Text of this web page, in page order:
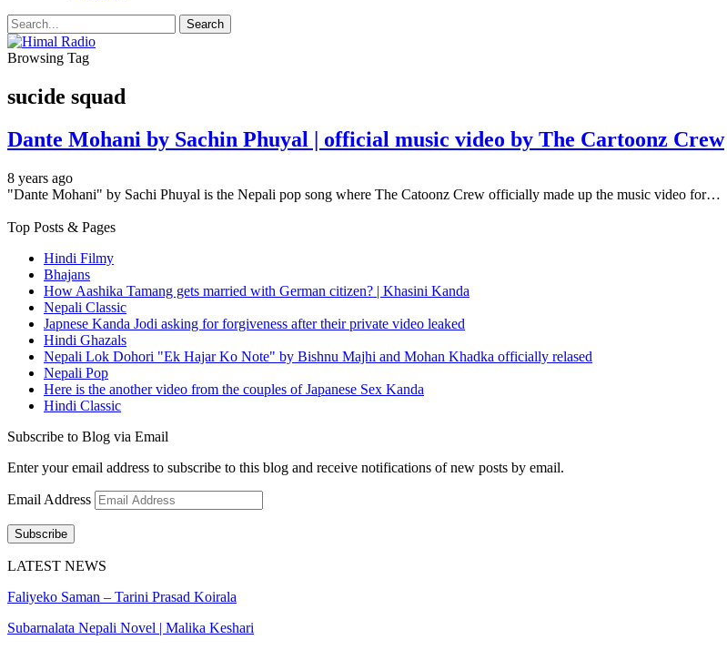
Browsing Tag
sucide squad
Dante Mohani by Sachin Phuyal | official music video by The Cartoonz Crew
8 years ago
"Dante Mohani" by Sachi Phuyal is the Nepali pop song where The Catoonz Crew officially made up the music video for…
Top Posts & Pages
Hindi Filmy
Bhajans
How Aashika Tamang gets married with German citizen? | Khasini Kanda
Nepali Classic
Japnese Kanda Jodi asking for forgiveness after their private video leaked
Hindi Ghazals
Nepali Lok Dohori "Ek Hajar Ko Note" by Bishnu Majhi and Mohan Khadka officially relased
Nepali Pop
Here is the another video from the couples of Japanese Sex Kanda
Hindi Classic
Subscribe to Blog via Email
Enter your email address to subscribe to this blog and receive notifications of new posts by email.
Email Address
Subscribe
LATEST NEWS
Faliyeko Saman – Tarini Prasad Koirala
Subarnalata Nepali Novel | Malika Keshari